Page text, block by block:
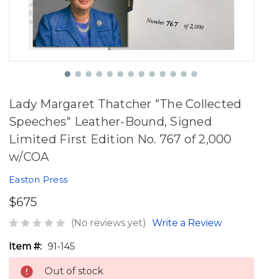
Lady Margaret Thatcher "The Collected
Speeches" Leather-Bound, Signed
Limited First Edition No. 767 of 2,000
w/COA
Easton Press
$675
(No reviews yet) Write a Review
Item #: 91-145
Out of stock